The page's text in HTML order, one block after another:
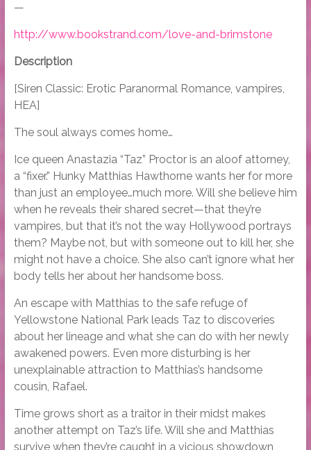
—
http://www.bookstrand.com/love-and-brimstone
Description
[Siren Classic: Erotic Paranormal Romance, vampires,
HEA]
The soul always comes home…
Ice queen Anastazia “Taz” Proctor is an aloof attorney,
a “fixer.” Hunky Matthias Hawthorne wants her for more
than just an employee…much more. Will she believe him
when he reveals their shared secret—that they’re
vampires, but that it’s not the way Hollywood portrays
them? Maybe not, but with someone out to kill her, she
might not have a choice. She also can’t ignore what her
body tells her about her handsome boss.
An escape with Matthias to the safe refuge of
Yellowstone National Park leads Taz to discoveries
about her lineage and what she can do with her newly
awakened powers. Even more disturbing is her
unexplainable attraction to Matthias’s handsome
cousin, Rafael.
Time grows short as a traitor in their midst makes
another attempt on Taz’s life. Will she and Matthias
survive when they’re caught in a vicious showdown